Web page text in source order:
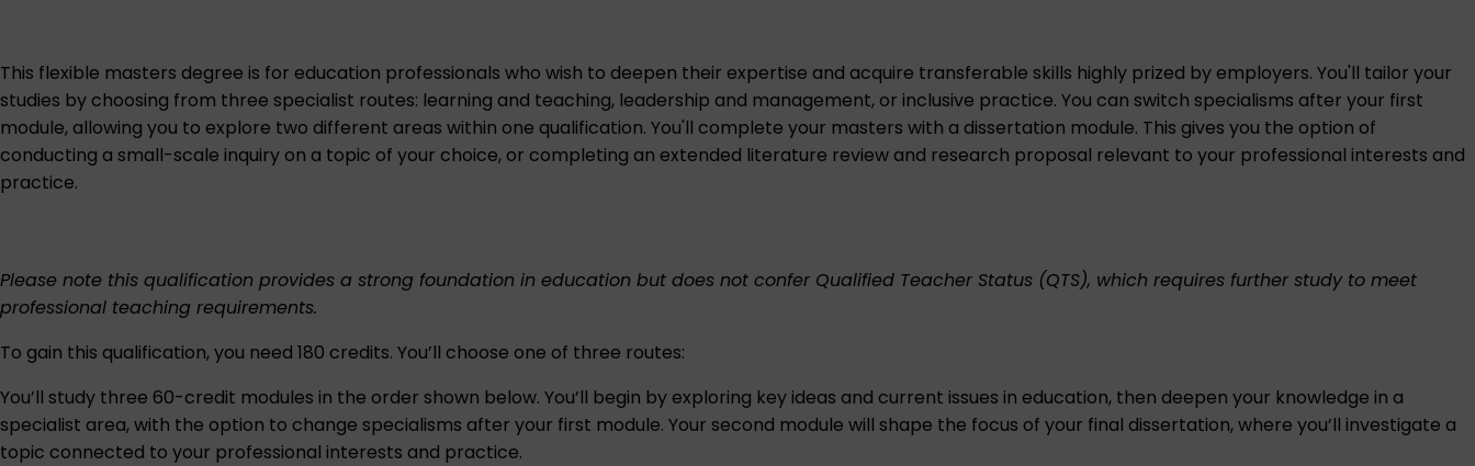
This flexible masters degree is for education professionals who wish to deepen their expertise and acquire transferable skills highly prized by employers. You'll tailor your
studies by choosing from three specialist routes: learning and teaching, leadership and management, or inclusive practice. You can switch specialisms after your first
module, allowing you to explore two different areas within one qualification. You'll complete your masters with a dissertation module. This gives you the option of
conducting a small-scale inquiry on a topic of your choice, or completing an extended literature review and research proposal relevant to your professional interests and
practice.
Please note this qualification provides a strong foundation in education but does not confer Qualified Teacher Status (QTS), which requires further study to meet
professional teaching requirements.
To gain this qualification, you need 180 credits. You’ll choose one of three routes:
You’ll study three 60-credit modules in the order shown below. You’ll begin by exploring key ideas and current issues in education, then deepen your knowledge in a
specialist area, with the option to change specialisms after your first module. Your second module will shape the focus of your final dissertation, where you’ll investigate a
topic connected to your professional interests and practice.